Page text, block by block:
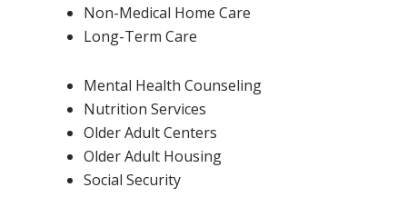
Non-Medical Home Care
Long-Term Care
Mental Health Counseling
Nutrition Services
Older Adult Centers
Older Adult Housing
Social Security